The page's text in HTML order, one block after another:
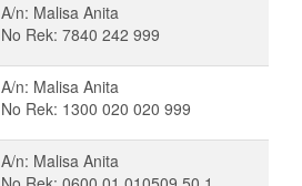
A/n: Malisa Anita
No Rek: 7840 242 999
A/n: Malisa Anita
No Rek: 1300 020 020 999
A/n: Malisa Anita